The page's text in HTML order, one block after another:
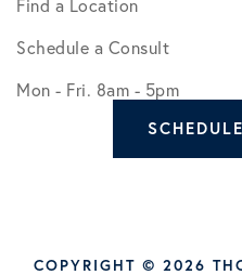
Find a Location
Schedule a Consult
Mon - Fri. 8am - 5pm
COPYRIGHT © 2026